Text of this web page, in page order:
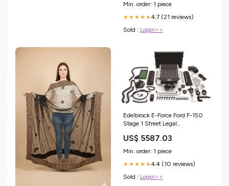
Min. order: 1 piece
★★★★★4.7 (21 reviews)
Sold : Login>>
Edelbrock E-Force Ford F-150
Stage 1 Street Legal
Ignition Leads
US$ 5587.03
Min. order: 1 piece
★★★★★4.4 (10 reviews)
Sold : Login>>